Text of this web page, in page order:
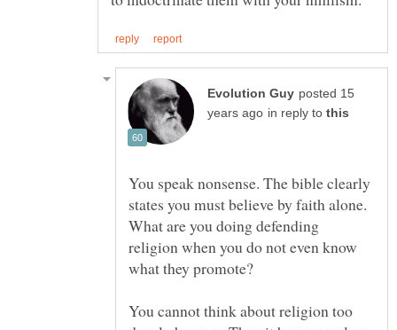
posted 15
in reply to
You speak nonsense. The bible clearly
states you must believe by faith alone.
What are you doing defending
religion when you do not even know
You cannot think about religion too